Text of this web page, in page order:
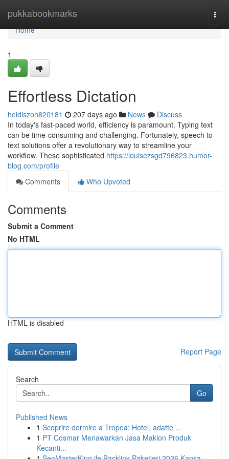
pukkabookmarks
Home
Home
1
Effortless Dictation
heidiszoh820181 207 days ago News
Discuss
In today's fast-paced world, efficiency is paramount. Typing text
can be time-consuming and challenging. Fortunately, speech to
text solutions offer a revolutionary way to streamline your
workflow. These sophisticated https://louisezsgd796823.humor-
blog.com/profile
Comments
Who Upvoted
Comments
Submit a Comment
No HTML
HTML is disabled
Report Page
Search
Go
Published News
1 Scoprire dormire a Tropea: Hotel, adatte ...
1 PT Cosmar Menawarkan Jasa Maklon Produk
Kecanti...